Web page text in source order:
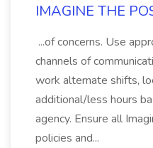
IMAGINE THE
...of concerns. Use
channels of
work alternate shifts,
additional/less hours
agency. Ensure all
policies and...